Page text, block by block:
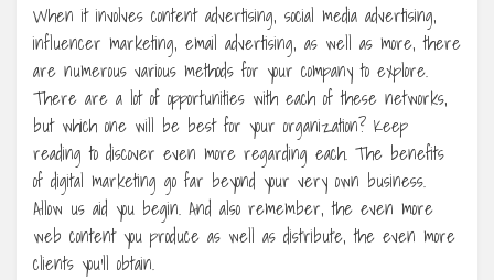
When it involves content advertising, social media advertising,
influencer marketing, email advertising, as well as more, there
are numerous various methods for your company to explore.
There are a lot of opportunities with each of these networks,
but which one will be best for your organization? Keep
reading to discover even more regarding each. The benefits
of digital marketing go far beyond your very own business.
Allow us aid you begin. And also remember, the even more
web content you produce as well as distribute, the even more
clients you’ll obtain.